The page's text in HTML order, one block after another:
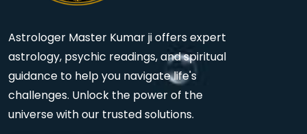
Astrologer Master Kumar ji offers expert
astrology, psychic readings, and spiritual
guidance to help you navigate life's
challenges. Unlock the power of the
universe with our trusted solutions.